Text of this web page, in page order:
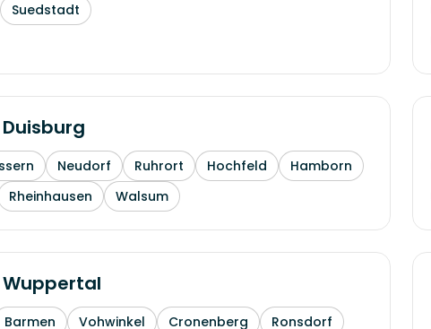
Suedstadt
Duisburg
Neudorf Ruhrort Hochfeld
Hamborn
Rheinhausen Walsum
Wuppertal
Barmen Vohwinkel Cronenberg Ronsdorf